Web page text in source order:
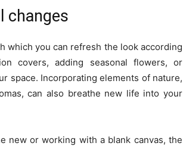
changes
which you can refresh the look according
covers, adding seasonal flowers, or
space. Incorporating elements of nature,
can also breathe new life into your
new or working with a blank canvas, the